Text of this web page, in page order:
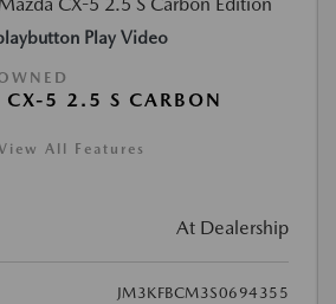
Play Video
5 2.5 S CARBON
All Features
At Dealership
JM3KFBCM3S0694355